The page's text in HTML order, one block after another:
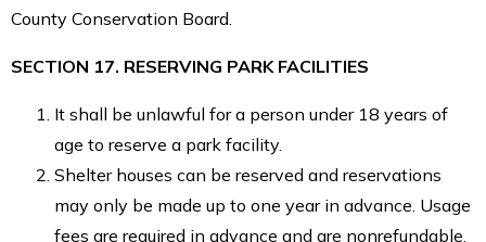
County Conservation Board.
SECTION 17. RESERVING PARK FACILITIES
It shall be unlawful for a person under 18 years of
age to reserve a park facility.
Shelter houses can be reserved and reservations
may only be made up to one year in advance. Usage
fees are required in advance and are nonrefundable.